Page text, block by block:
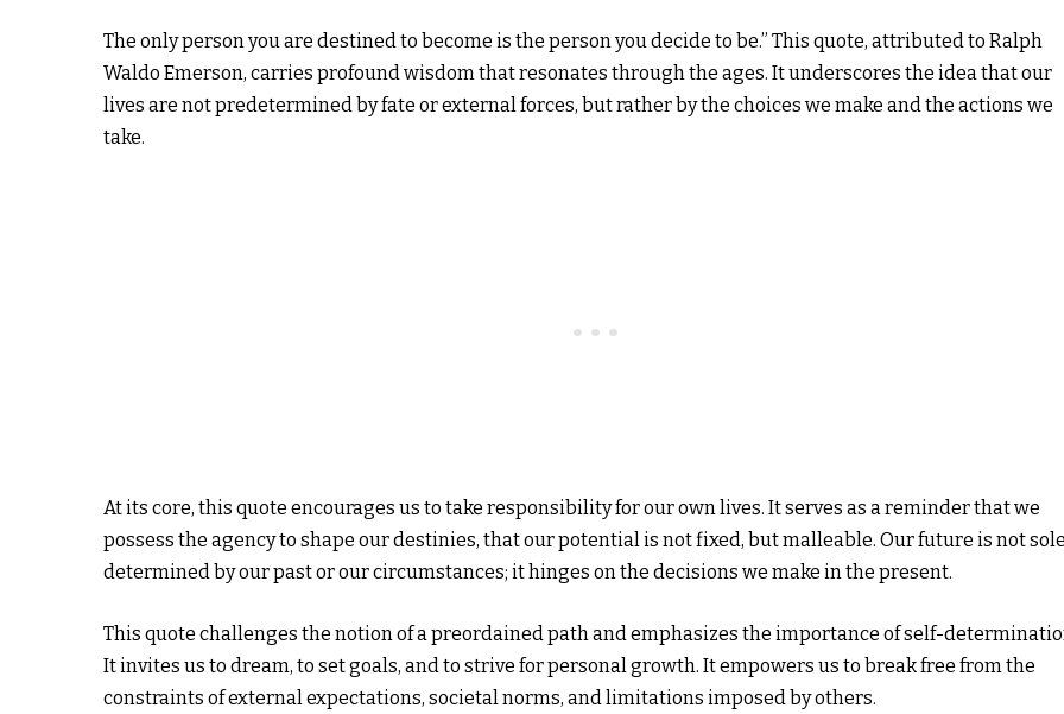
The only person you are destined to become is the person you decide to be.” This quote, attributed to Ralph
Waldo Emerson, carries profound wisdom that resonates through the ages. It underscores the idea that our
lives are not predetermined by fate or external forces, but rather by the choices we make and the actions we
take.
At its core, this quote encourages us to take responsibility for our own lives. It serves as a reminder that we
possess the agency to shape our destinies, that our potential is not fixed, but malleable. Our future is not
determined by our past or our circumstances; it hinges on the decisions we make in the present.
This quote challenges the notion of a preordained path and emphasizes the importance of self-
It invites us to dream, to set goals, and to strive for personal growth. It empowers us to break free from the
constraints of external expectations, societal norms, and limitations imposed by others.